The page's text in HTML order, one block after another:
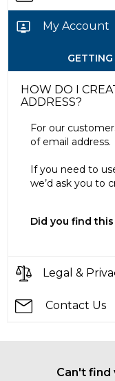
My Account
HOW DO I
ADDRESS?
For our
of email address.
If you need to
we’d ask you to
Did you find
Legal &
Contact Us
Can't find